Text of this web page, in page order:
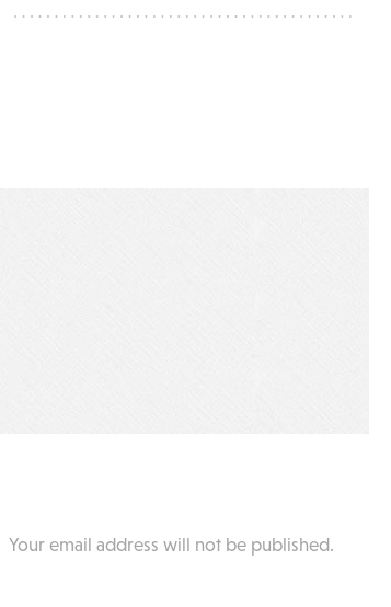
Your email address will not be published.